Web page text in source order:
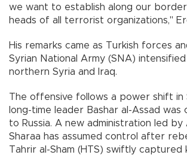
we want to establish along our
heads of all terrorist organizations,"
His remarks came as Turkish forces
Syrian National Army (SNA)
northern Syria and Iraq.
The offensive follows a power shift in
long-time leader Bashar al-Assad was
to Russia. A new administration led by
Sharaa has assumed control after
Tahrir al-Sham (HTS) swiftly captured